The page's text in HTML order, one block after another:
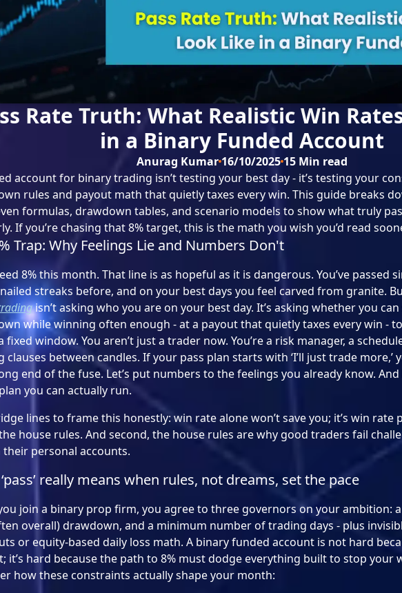
Rate Truth: What Realistic Win
in a Binary Funded Account
Anurag Kumar16/10/202515Min read
account for binary trading isn’t testing your best day - it’s testing your
rules and payout math that quietly taxes every win. This guide breaks
formulas, drawdown tables, and scenario models to show what truly
If you’re chasing that 8% target, this is the math you wish you’d read
Trap: Why Feelings Lie and Numbers Don't
8% this month. That line is as hopeful as it is dangerous. You’ve passed
nailed streaks before, and on your best days you feel carved from granite.
isn’t asking who you are on your best day. It’s asking whether you
while winning often enough - at a payout that quietly taxes every win -
fixed window. You aren’t just a trader now. You’re a risk manager, a
clauses between candles. If your pass plan starts with ‘I’ll just trade more,’
end of the fuse. Let’s put numbers to the feelings you already know. And
you can actually run.
lines to frame this honestly: win rate alone won’t save you; it’s win rate
house rules. And second, the house rules are why good traders fail
their personal accounts.
really means when rules, not dreams, set the pace
join a binary prop firm, you agree to three governors on your ambition:
overall) drawdown, and a minimum number of trading days - plus
or equity-based daily loss math. A binary funded account is not hard
it’s hard because the path to 8% must dodge everything built to stop your
how these constraints actually shape your month: